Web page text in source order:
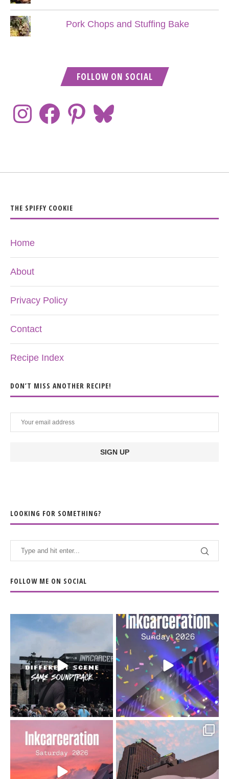
Pork Chops and Stuffing Bake
FOLLOW ON SOCIAL
THE SPIFFY COOKIE
Home
About
Privacy Policy
Contact
Recipe Index
DON’T MISS ANOTHER RECIPE!
LOOKING FOR SOMETHING?
FOLLOW ME ON SOCIAL
When the scenery
soundtrack does...
16 4
Heart full, body depleted.
10/10 would do it...
110 9
Went to prison to see
Bad Omens
...
Got lucky with all the
intermittent rain during ...
91 5